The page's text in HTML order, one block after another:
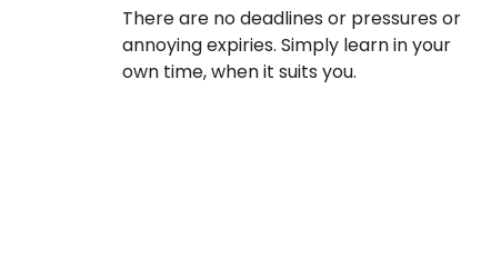
There are no deadlines or pressures or
annoying expiries. Simply learn in your
own time, when it suits you.